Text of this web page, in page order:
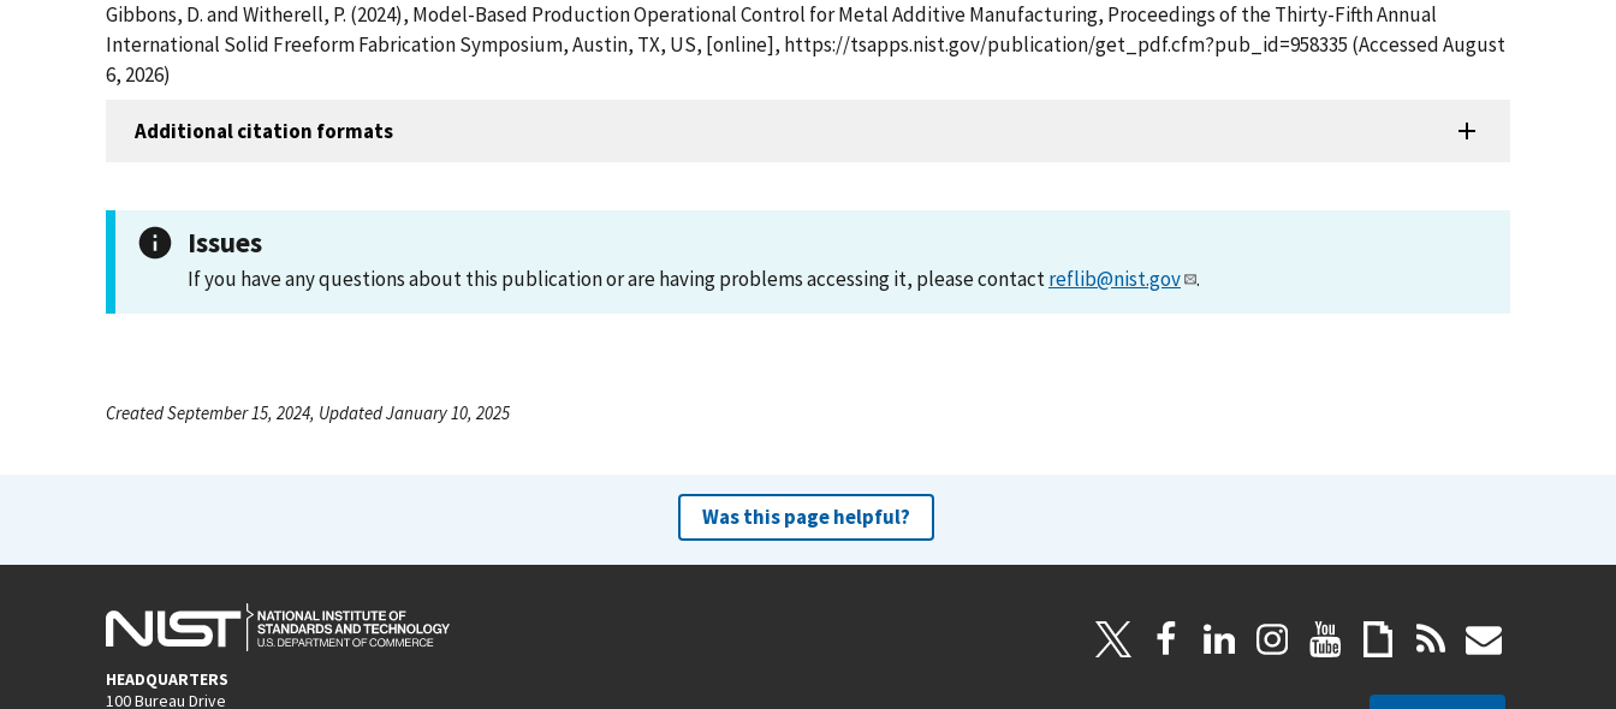
Gibbons, D. and Witherell, P. (2024), Model-Based Production Operational Control for Metal Additive Manufacturing, Proceedings of the Thirty-Fifth Annual
International Solid Freeform Fabrication Symposium, Austin, TX, US, [online], https://tsapps.nist.gov/publication/get_pdf.cfm?pub_id=958335 (Accessed August
6, 2026)
Additional citation formats
Issues
If you have any questions about this publication or are having problems accessing it, please contactreflib@nist.gov .
Created September 15, 2024, Updated January 10, 2025
Was this page helpful?
HEADQUARTERS
100 Bureau Drive